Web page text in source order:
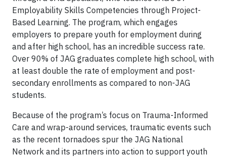
Employability Skills Competencies through Project-
Based Learning. The program, which engages
employers to prepare youth for employment during
and after high school, has an incredible success rate.
Over 90% of JAG graduates complete high school, with
at least double the rate of employment and post-
secondary enrollments as compared to non-JAG
students.
Because of the program’s focus on Trauma-Informed
Care and wrap-around services, traumatic events such
as the recent tornadoes spur the JAG National
Network and its partners into action to support youth